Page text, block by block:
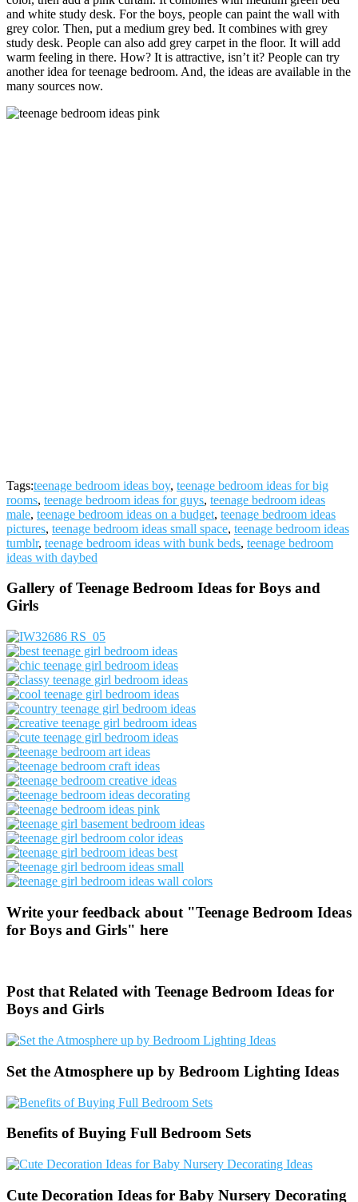
and white study desk. For the boys, people can paint the wall with
grey color. Then, put a medium grey bed. It combines with grey
study desk. People can also add grey carpet in the floor. It will add
warm feeling in there. How? It is attractive, isn’t it? People can try
another idea for teenage bedroom. And, the ideas are available in the
many sources now.
Tags:teenage bedroom ideas boy, teenage bedroom ideas for big
rooms, teenage bedroom ideas for guys, teenage bedroom ideas
male, teenage bedroom ideas on a budget, teenage bedroom ideas
pictures, teenage bedroom ideas small space, teenage bedroom ideas
tumblr, teenage bedroom ideas with bunk beds, teenage bedroom
ideas with daybed
Gallery of Teenage Bedroom Ideas for Boys and
Girls
Write your feedback about "Teenage Bedroom Ideas
for Boys and Girls" here
Post that Related with Teenage Bedroom Ideas for
Boys and Girls
Set the Atmosphere up by Bedroom Lighting Ideas
Benefits of Buying Full Bedroom Sets
Cute Decoration Ideas for Baby Nursery Decorating